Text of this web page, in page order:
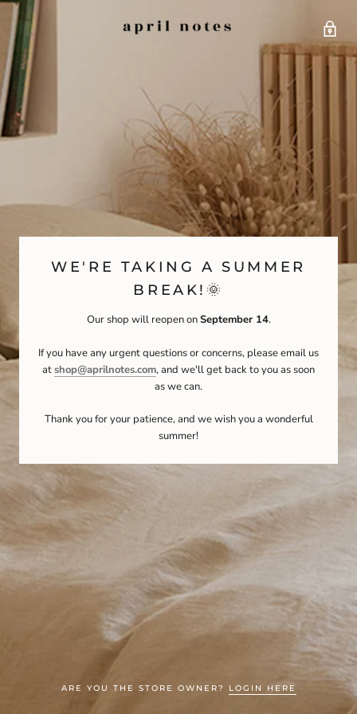
WE'RE TAKING A SUMMER
BREAK!🌞
Our shop will reopen onSeptember 14.
If you have any urgent questions or concerns, please email us
atshop@aprilnotes.com, and we'll get back to you as soon
as we can.
Thank you for your patience, and we wish you a wonderful
summer!
ARE YOU THE STORE OWNER? LOGIN HERE